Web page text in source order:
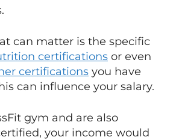
can matter is the specific
certifications or even
certifications you have
can influence your salary.
gym and are also
your income would